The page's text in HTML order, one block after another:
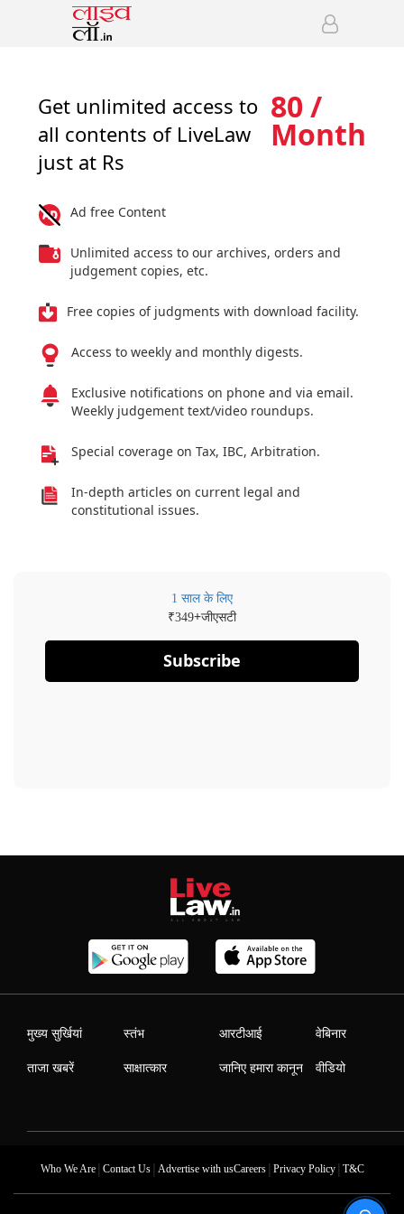
Get unlimited access to
all contents of LiveLaw
just at Rs
80 /
Month
Ad free Content
Unlimited access to our archives, orders and
judgement copies, etc.
Free copies of judgments with download facility.
Access to weekly and monthly digests.
Exclusive notifications on phone and via email.
Weekly judgement text/video roundups.
Special coverage on Tax, IBC, Arbitration.
In-depth articles on current legal and
constitutional issues.
1 साल के लिए
₹349+जीएसटी
Subscribe
मुख्य सुर्खियां
ताजा खबरें
स्तंभ
साक्षात्कार
आरटीआई
जानिए हमारा कानून
वेबिनार
वीडियो
Who We Are| Contact Us| Advertise with usCareers| Privacy Policy| T&C